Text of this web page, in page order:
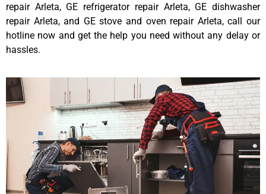
repair Arleta, GE refrigerator repair Arleta, GE dishwasher
repair Arleta, and GE stove and oven repair Arleta, call our
hotline now and get the help you need without any delay or
hassles.